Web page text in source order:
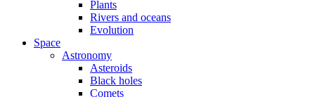
Plants
Rivers and oceans
Evolution
Space
Astronomy
Asteroids
Black holes
Comets